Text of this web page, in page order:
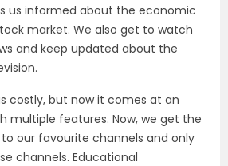
us informed about the economic
market. We also get to watch
and keep updated about the
costly, but now it comes at an
multiple features. Now, we get the
our favourite channels and only
channels. Educational